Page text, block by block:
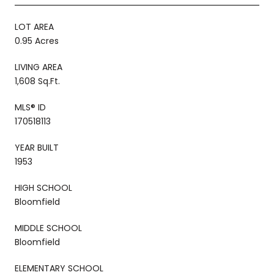
LOT AREA
0.95 Acres
LIVING AREA
1,608 Sq.Ft.
MLS® ID
170518113
YEAR BUILT
1953
HIGH SCHOOL
Bloomfield
MIDDLE SCHOOL
Bloomfield
ELEMENTARY SCHOOL